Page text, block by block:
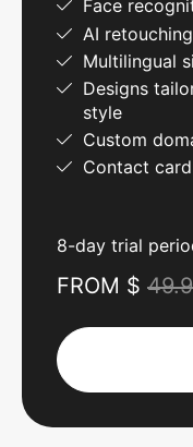
Face
AI retouching
Multilingual
Designs
style
Custom
Contact
8-day trial
FROM $ 49.9